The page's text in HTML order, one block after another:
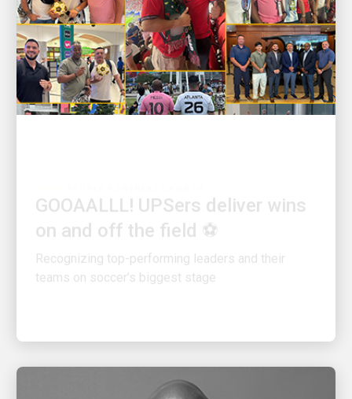
on and off the field ⚽
Recognizing top-performing leaders and their
teams on soccer’s biggest stage